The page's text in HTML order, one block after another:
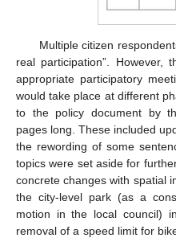
Multiple citizen
real participation”. However,
appropriate participatory
would take place at different
to the policy document by
pages long. These included
the rewording of some
topics were set aside for
concrete changes with spatial
the city-level park (as a
motion in the local council)
removal of a speed limit for